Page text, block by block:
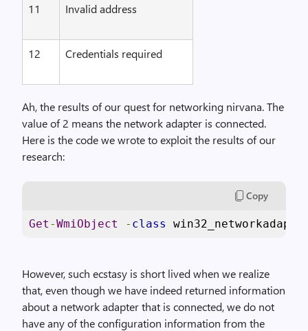
11 Invalid address
12 Credentials required
Ah, the results of our quest for networking nirvana. The
value of 2 means the network adapter is connected.
Here is the code we wrote to exploit the results of our
research:
Copy
Get -WmiObject - class
However, such ecstasy is short lived when we realize
that, even though we have indeed returned information
about a network adapter that is connected, we do not
have any of the configuration information from the